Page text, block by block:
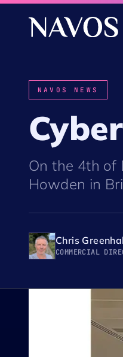
NAVOS NEWS
On the 4th of
Howden in
Chris
COMMERCIAL